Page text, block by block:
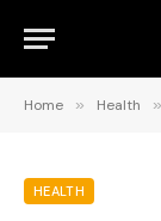
Home » Health »
HEALTH